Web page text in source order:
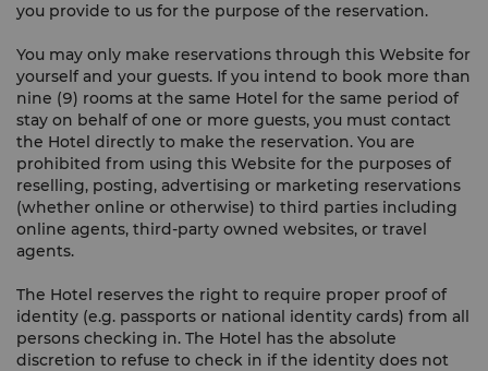
you provide to us for the purpose of the reservation.
You may only make reservations through this Website for
yourself and your guests. If you intend to book more than
nine (9) rooms at the same Hotel for the same period of
stay on behalf of one or more guests, you must contact
the Hotel directly to make the reservation. You are
prohibited from using this Website for the purposes of
reselling, posting, advertising or marketing reservations
(whether online or otherwise) to third parties including
online agents, third-party owned websites, or travel
agents.
The Hotel reserves the right to require proper proof of
identity (e.g. passports or national identity cards) from all
persons checking in. The Hotel has the absolute
discretion to refuse to check in if the identity does not